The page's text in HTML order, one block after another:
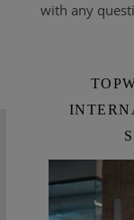
with any